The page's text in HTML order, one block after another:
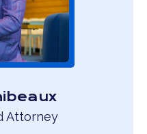
Attorney